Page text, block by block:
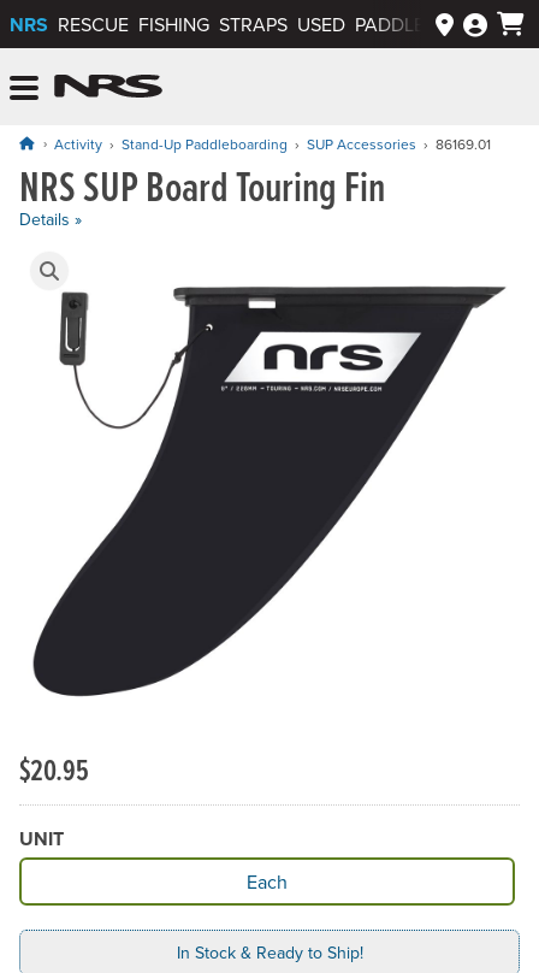
NRS RESCUE FISHING STRAPS USED PADDLEWAYS APP
Activity Stand-Up Paddleboarding SUP Accessories 86169.01
NRS SUP Board Touring Fin
Details »
Product Gallery
$20.95
Price: $20.95
UNIT
Available Unit Each
In Stock & Ready to Ship!